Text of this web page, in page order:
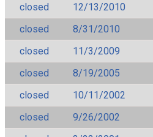
closed
12/13/2010
closed
8/31/2010
closed
11/3/2009
closed
8/19/2005
closed
10/11/2002
closed
9/26/2002